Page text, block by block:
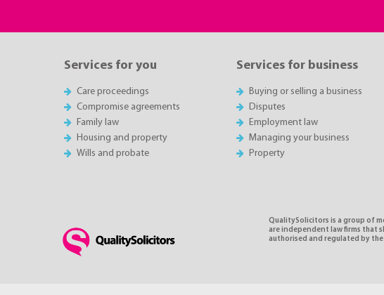
Services for you
Care proceedings
Compromise agreements
Family law
Housing and property
Wills and probate
Services for business
Buying or selling a business
Disputes
Employment law
Managing your business
Property
QualitySolicitors is a group of
are independent law firms that
authorised and regulated by